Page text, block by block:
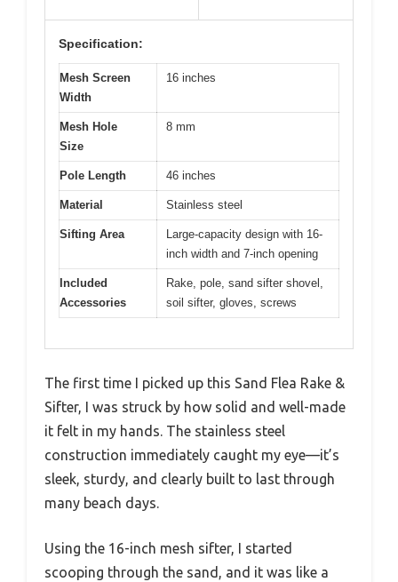
Specification:
Mesh Screen
Width
16 inches
Mesh Hole
Size
8 mm
Pole Length 46 inches
Material Stainless steel
Sifting Area
Large-capacity design with 16-
inch width and 7-inch opening
Included
Accessories
Rake, pole, sand sifter shovel,
soil sifter, gloves, screws
The first time I picked up this Sand Flea Rake &
Sifter, I was struck by how solid and well-made
it felt in my hands. The stainless steel
construction immediately caught my eye—it’s
sleek, sturdy, and clearly built to last through
many beach days.
Using the 16-inch mesh sifter, I started
scooping through the sand, and it was like a